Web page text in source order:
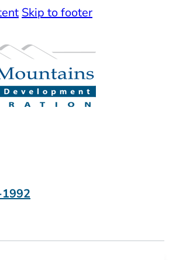
Skip to footer